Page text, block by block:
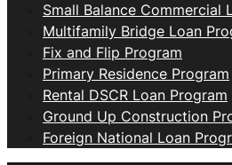
Small Balance Commercial
Multifamily Bridge Loan
Fix and Flip Program
Primary Residence Program
Rental DSCR Loan Program
Ground Up Construction
Foreign National Loan